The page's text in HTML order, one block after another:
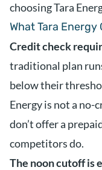
choosing Tara
What Tara Energy
Credit check
traditional plan
below their
Energy is not a no-
don’t offer a
competitors do.
The noon cutoff is